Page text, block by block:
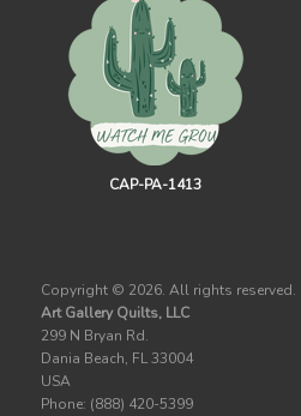
CAP-PA-1413
Copyright © 2026. All rights reserved.
Art Gallery Quilts, LLC
299 N Bryan Rd.
Dania Beach, FL 33004
USA
Phone: (888) 420-5399